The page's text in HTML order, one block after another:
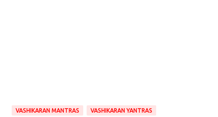
VASHIKARAN MANTRAS VASHIKARAN YANTRAS